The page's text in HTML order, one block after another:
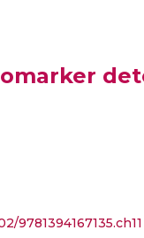
9781394167135.ch11